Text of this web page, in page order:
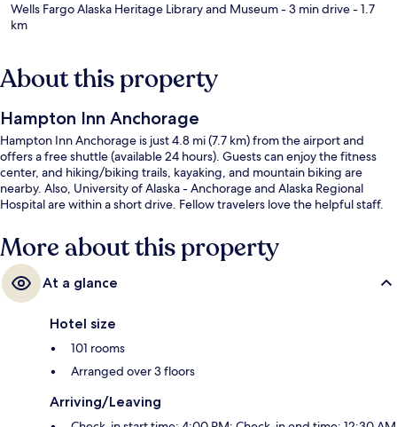
Wells Fargo Alaska Heritage Library and Museum- 3 min drive- 1.7
km
About this property
Hampton Inn Anchorage
Hampton Inn Anchorage is just 4.8 mi (7.7 km) from the airport and
offers a free shuttle (available 24 hours). Guests can enjoy the fitness
center, and hiking/biking trails, kayaking, and mountain biking are
nearby. Also, University of Alaska - Anchorage and Alaska Regional
Hospital are within a short drive. Fellow travelers love the helpful staff.
More about this property
At a glance
Hotel size
101 rooms
Arranged over 3 floors
Arriving/Leaving